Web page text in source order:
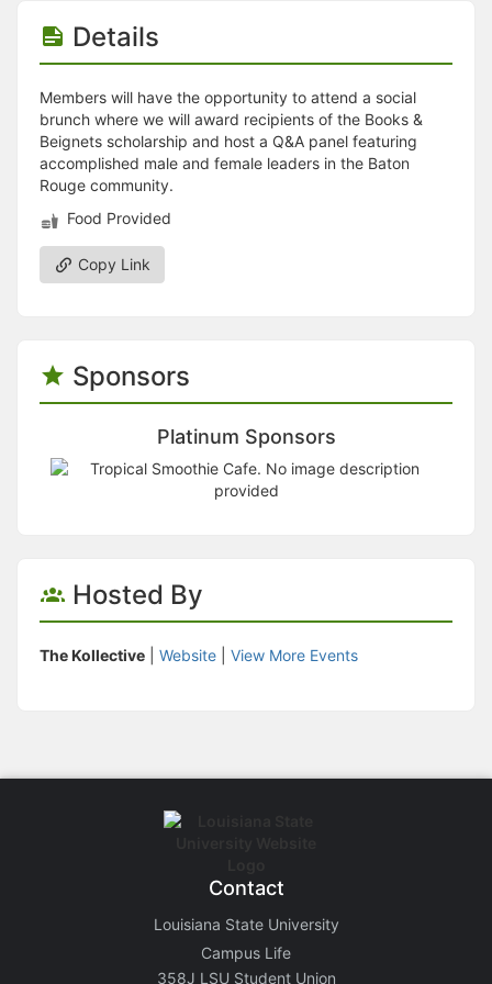
Details
Members will have the opportunity to attend a social
brunch where we will award recipients of the Books &
Beignets scholarship and host a Q&A panel featuring
accomplished male and female leaders in the Baton
Rouge community.
Food Provided
Copy Link
Sponsors
Platinum Sponsors
Hosted By
The Kollective Website View More Events
Contact
Louisiana State University
Campus Life
358J LSU Student Union
This checklist cannot be deleted because it is used for a Group
Changing the selection will reload the page
Changing the selection will update the form
Changing the selection will update the page
Changing the selection will update the row
Click to get the next slides then shift-tab back to the slide deck.
Click to get the previous slides then tab forward.
Stop following
Moves this record back into the Active status.
Use arrow keys
Video conferencing link, new tab.
View my entire calendar or schedule.
Opens member profile